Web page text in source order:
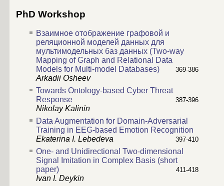
PhD Workshop
Взаимное отображение графовой и
реляционной моделей данных для
мультимодельных баз данных (Two-way
Mapping of Graph and Relational Data
Models for Multi-model Databases)
369-386
Arkadii Osheev
Towards Ontology-based Cyber Threat
Response
387-396
Nikolay Kalinin
Data Augmentation for Domain-Adversarial
Training in EEG-based Emotion Recognition
397-410
Ekaterina I. Lebedeva
One- and Unidirectional Two-dimensional
Signal Imitation in Complex Basis (short
paper)
411-418
Ivan I. Deykin